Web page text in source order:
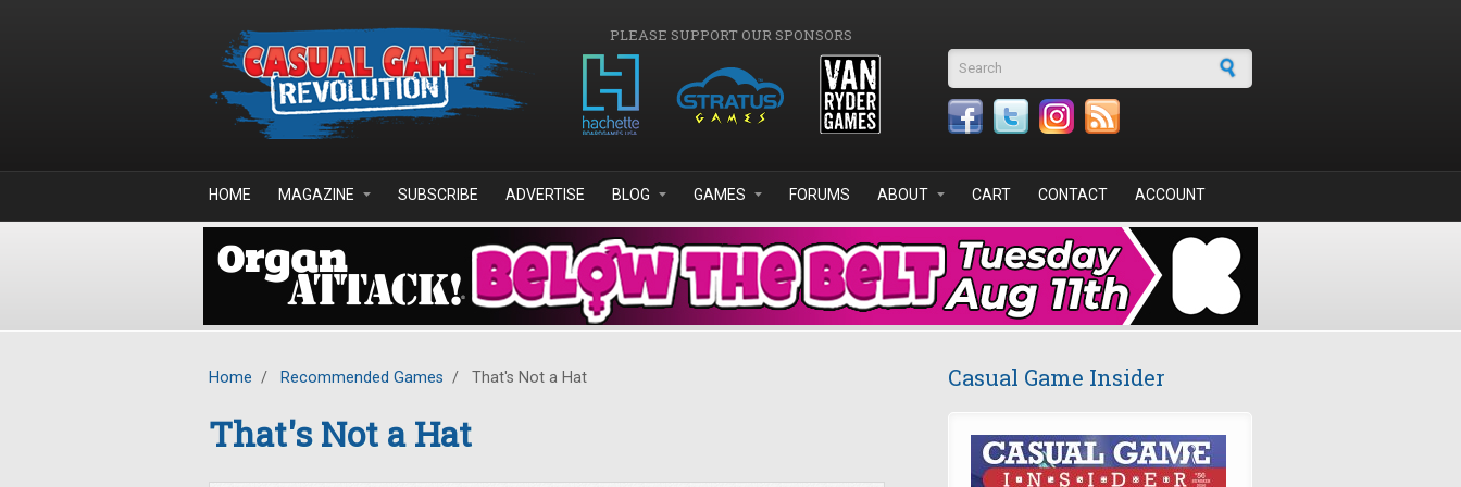
PLEASE SUPPORT OUR SPONSORS
Search form
HOME MAGAZINE SUBSCRIBE ADVERTISE BLOG GAMES FORUMS ABOUT CART CONTACT ACCOUNT
Home / Recommended Games / That's Not a Hat
That's Not a Hat
Casual Game Insider